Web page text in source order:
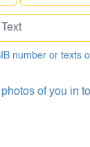
number or texts
photos of you in